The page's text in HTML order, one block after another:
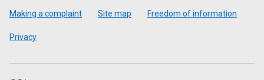
Making a complaint Site map Freedom of information
Privacy